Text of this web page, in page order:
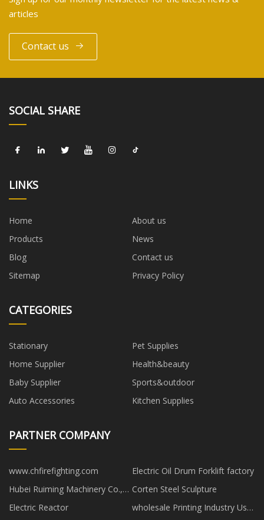
articles
Contact us
SOCIAL SHARE
LINKS
Home
About us
Products
News
Blog
Contact us
Sitemap
Privacy Policy
CATEGORIES
Stationary
Pet Supplies
Home Supplier
Health&beauty
Baby Supplier
Sports&outdoor
Auto Accessories
Kitchen Supplies
PARTNER COMPANY
www.chfirefighting.com
Electric Oil Drum Forklift factory
Hubei Ruiming Machinery Co.,
Ltd.
Corten Steel Sculpture
Electric Reactor
wholesale Printing Industry Use